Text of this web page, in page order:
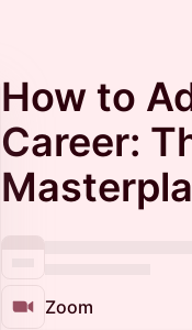
How to
Career:
Zoom